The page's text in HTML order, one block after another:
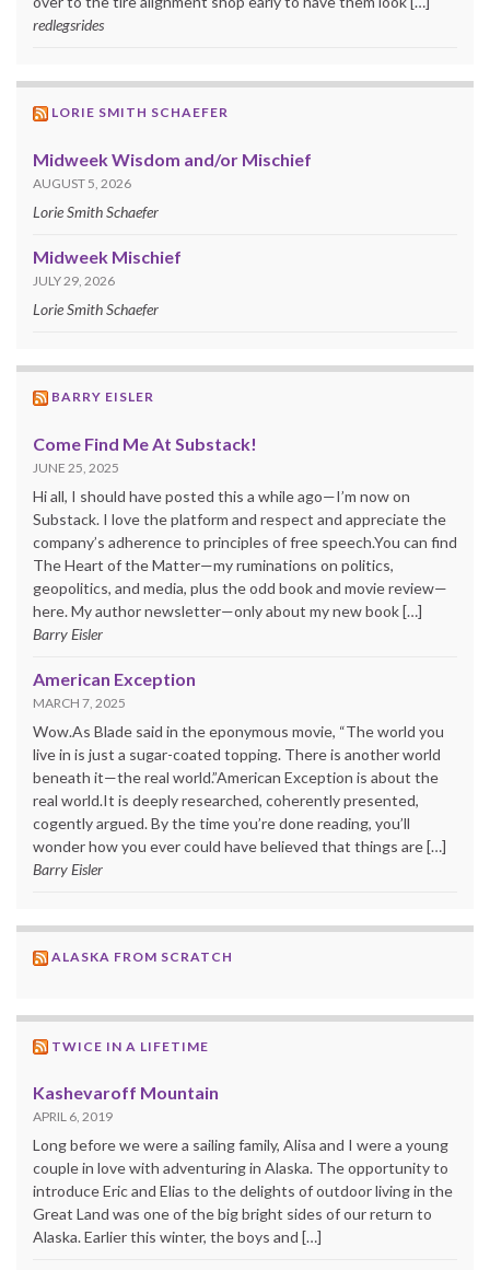
redlegsrides
LORIE SMITH SCHAEFER
Midweek Wisdom and/or Mischief
AUGUST 5, 2026
Lorie Smith Schaefer
Midweek Mischief
JULY 29, 2026
Lorie Smith Schaefer
BARRY EISLER
Come Find Me At Substack!
JUNE 25, 2025
Hi all, I should have posted this a while ago—I’m now on
Substack. I love the platform and respect and appreciate the
company’s adherence to principles of free speech.You can find
The Heart of the Matter—my ruminations on politics,
geopolitics, and media, plus the odd book and movie review—
here. My author newsletter—only about my new book […]
Barry Eisler
American Exception
MARCH 7, 2025
Wow.As Blade said in the eponymous movie, “The world you
live in is just a sugar-coated topping. There is another world
beneath it—the real world.”American Exception is about the
real world.It is deeply researched, coherently presented,
cogently argued. By the time you’re done reading, you’ll
wonder how you ever could have believed that things are […]
Barry Eisler
ALASKA FROM SCRATCH
TWICE IN A LIFETIME
Kashevaroff Mountain
APRIL 6, 2019
Long before we were a sailing family, Alisa and I were a young
couple in love with adventuring in Alaska. The opportunity to
introduce Eric and Elias to the delights of outdoor living in the
Great Land was one of the big bright sides of our return to
Alaska. Earlier this winter, the boys and […]